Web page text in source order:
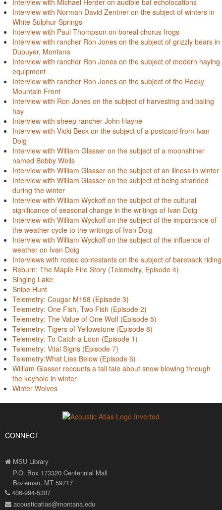
Interview with Michael Herder on audible bat echolocations
Interview with Norman David Zentner on the subject of winters in
White Sulphur Springs
Interview with Paul Thompson on boreal chorus frogs
Interview with rancher Ron Jones on the subject of grizzly bears in
Dupuyer, Montana
Interview with rancher Ron Jones on the subject of modern haying
equipment
Interview with rancher Ron Jones on the subject of the Rocky
Mountain Front
Interview with Ron Jones on the subject of harvesting and baling
hay
Interview with sheep rancher John Hayne
Interview with Vicki Beck on the subject of a postcard from Ivan
Doig
Interview with William Glasser on the subject of a moonshiner
named Bobby Wells
Interview with William Glasser on the subject of an illness in winter
Interview with William Glasser on the subject of being stranded
during the winter
Interview with William Wyckoff on the subject of the cultural
significance of seasonal change in the writings of Ivan Doig
Interview with William Wyckoff on the subject of the importance of
the weather cycle to the writings of Ivan Doig
Interview with William Wyckoff on the subject of the influence of
weather on Ivan Doig
Interviews with rodeo contestants on the subject of bareback riding
Reburn: The Maple Fire Story (Telemetry, Episode 4)
Singing Lake
Snipe Hunt
Telemetry: Cougar M198 (Episode 3)
Telemetry: One Fish, Two Fish (Episode 2)
Telemetry: The Value of One Wolf (Episode 5)
Telemetry: Tigers of Yellowstone (Episode 8)
Telemetry: To Catch a Loon (Episode 1)
Telemetry: Vital Signs (Episode 7)
Telemetry:What Lies Below (Episode 6)
William Glasser recounts a tall tale about snow blowing through
the keyhole in winter
Winter Wolves
CONNECT
MSU Library
P.O. Box 173320 Centennial Mall
Bozeman, MT 59717
406-994-5307
acousticatlas@montana.edu